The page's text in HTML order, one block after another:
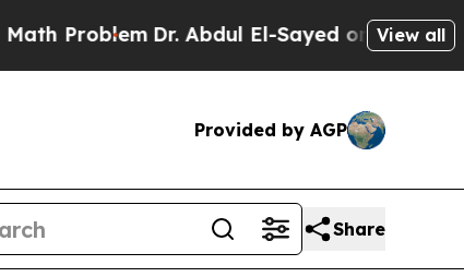
Dr. Abdul El-Sayed on HistoricView all
Provided by AGP
Share